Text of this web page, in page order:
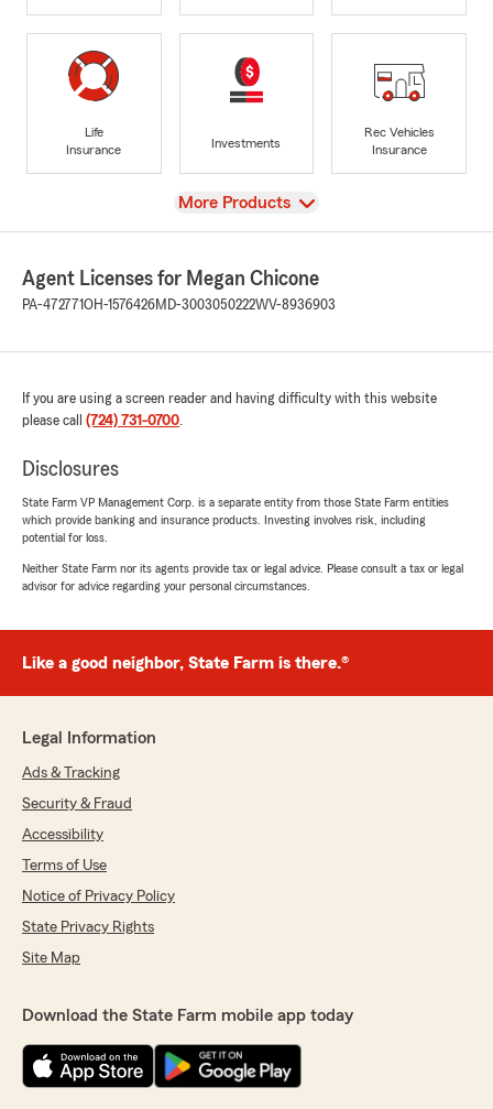
Life
Insurance
Investments
Rec Vehicles
Insurance
View
More Products
Agent Licenses for Megan Chicone
PA-472771OH-1576426MD-3003050222WV-8936903
If you are using a screen reader and having difficulty with this website
please call (724) 731-0700.
Disclosures
State Farm VP Management Corp. is a separate entity from those State Farm entities
which provide banking and insurance products. Investing involves risk, including
potential for loss.
Neither State Farm nor its agents provide tax or legal advice. Please consult a tax or legal
advisor for advice regarding your personal circumstances.
Like a good neighbor, State Farm is there.®
Legal Information
Ads & Tracking
Security & Fraud
Accessibility
Terms of Use
Notice of Privacy Policy
State Privacy Rights
Site Map
Download the State Farm mobile app today